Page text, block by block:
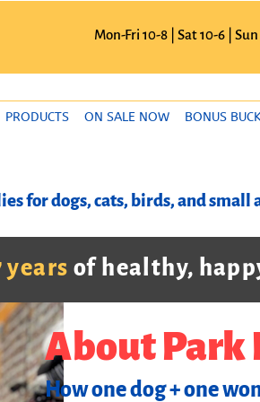
Mon-Fri 10-8 | Sat 10-6 | Sun
PRODUCTS ON SALE NOW BONUS
for dogs, cats, birds, and
About Park
How one dog + one
years of healthy,